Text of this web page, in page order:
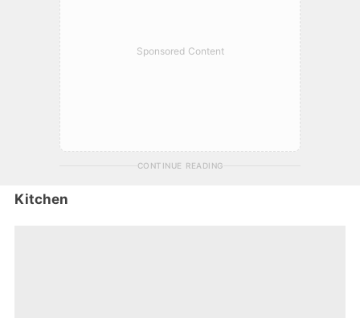
Sponsored Content
CONTINUE READING
Kitchen